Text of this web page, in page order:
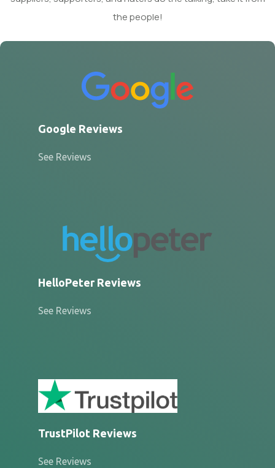
the people!
Google Reviews
See Reviews
HelloPeter Reviews
See Reviews
TrustPilot Reviews
See Reviews